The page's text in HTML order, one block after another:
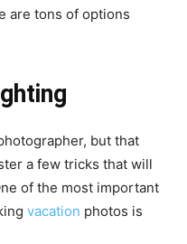
are tons of options
but that
a few tricks that will
of the most important
vacation photos is